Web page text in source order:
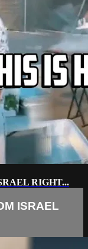
RIGHT...
ISRAEL